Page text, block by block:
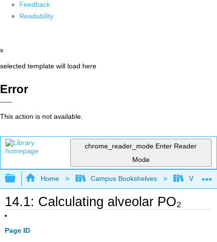
Feedback
Readability
x
selected template will load here
Error
This action is not available.
chrome_reader_mode Enter Reader
Mode
Expand/collapse global hierarchy
Home Campus Bookshelves Virginia
14.1: Calculating alveolar PO₂
Page ID